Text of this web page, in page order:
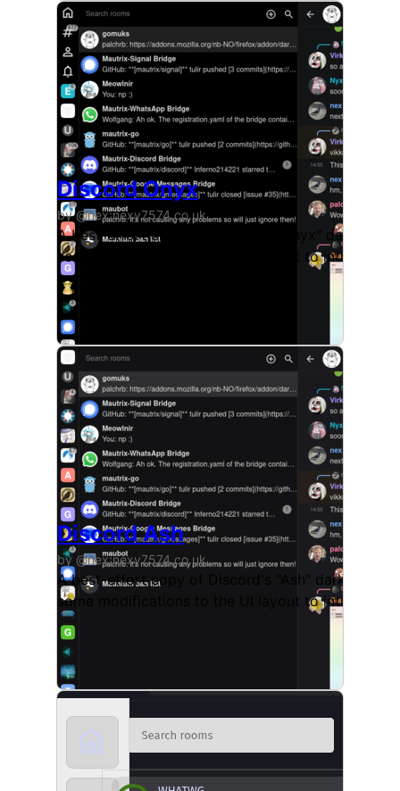
Discord Onyx
by @nex:nexy7574.co.uk
A best-effort copy of Discord's "Onyx" dark
some modifications to the UI layout to introduce
Discord Ash
by @nex:nexy7574.co.uk
A best-effort copy of Discord's "Ash" dark
some modifications to the UI layout to introduce